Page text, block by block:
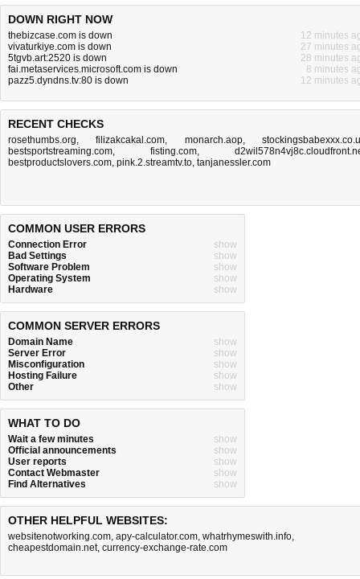
DOWN RIGHT NOW
thebizcase.com is down
12 minutes
vivaturkiye.com is down
27 minutes
5tgvb.art:2520 is down
28 minutes
fai.metaservices.microsoft.com is down
8 minutes
pazz5.dyndns.tv:80 is down
12 minutes
RECENT CHECKS
rosethumbs.org,filizakcakal.com, monarch.aop,
bestsportstreaming.com, fisting.com,
bestproductslovers.com, pink.2.streamtv.to, tanjanessler.com
COMMON USER ERRORS
Connection Error
show
Bad Settings
show
Software Problem
show
Operating System
show
Hardware
show
COMMON SERVER ERRORS
Domain Name
show
Server Error
show
Misconfiguration
show
Hosting Failure
show
Other
show
WHAT TO DO
Wait a few minutes
show
Official announcements
show
User reports
show
Contact Webmaster
show
Find Alternatives
show
OTHER HELPFUL WEBSITES:
websitenotworking.com, apy-calculator.com, whatrhymeswith.info,
cheapestdomain.net, currency-exchange-rate.com